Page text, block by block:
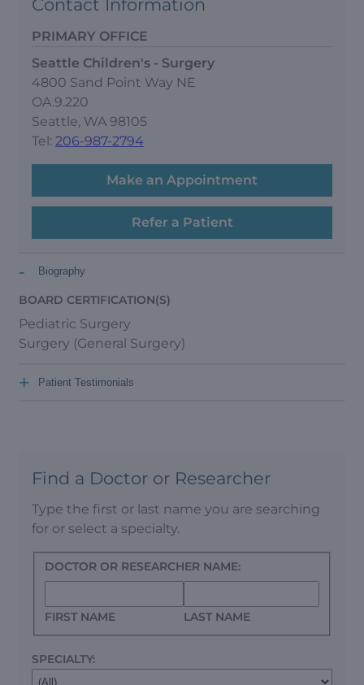
Contact Information
PRIMARY OFFICE
Seattle Children's - Surgery
4800 Sand Point Way NE
OA.9.220
Seattle, WA 98105
Tel: 206-987-2794
Make an Appointment
Refer a Patient
Biography
-
BOARD CERTIFICATION(S)
Pediatric Surgery
Surgery (General Surgery)
Patient Testimonials
+
Find a Doctor or Researcher
Type the first or last name you are searching
for or select a specialty.
DOCTOR OR RESEARCHER NAME:
FIRST NAME LAST NAME
SPECIALTY: